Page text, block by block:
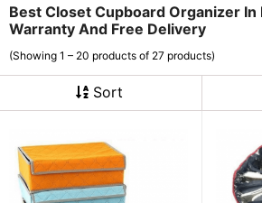
Best Closet Cupboard Organizer In
Warranty And Free Delivery
(Showing 1 – 20 products of 27 products)
Sort